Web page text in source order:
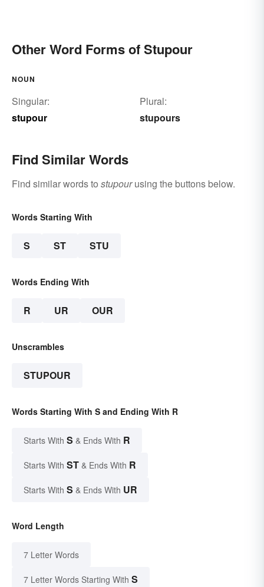
Other Word Forms of Stupour
NOUN
Singular:
stupour
Plural:
stupours
Find Similar Words
Find similar words to stupourusing the buttons below.
Words Starting With
S ST STU
Words Ending With
R UR OUR
Unscrambles
STUPOUR
Words Starting With S and Ending With R
Starts With S & Ends With R
Starts With ST & Ends With R
Starts With S & Ends With UR
Word Length
7 Letter Words
7 Letter Words Starting With S